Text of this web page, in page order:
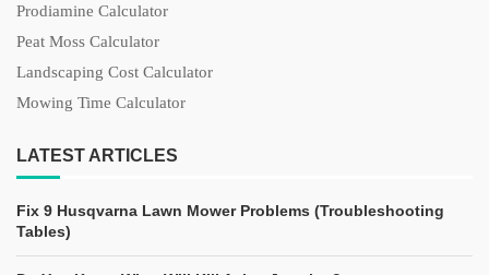
Prodiamine Calculator
Peat Moss Calculator
Landscaping Cost Calculator
Mowing Time Calculator
LATEST ARTICLES
Fix 9 Husqvarna Lawn Mower Problems (Troubleshooting
Tables)